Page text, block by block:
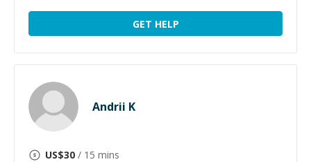
GET HELP
Andrii K
US$30 / 15 mins